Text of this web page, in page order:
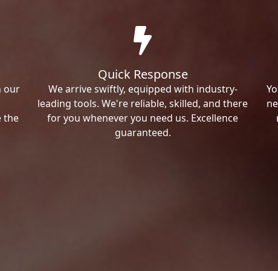
our
the
Quick Response
We arrive swiftly, equipped with industry-
leading tools. We're reliable, skilled, and there
for you whenever you need us. Excellence
guaranteed.